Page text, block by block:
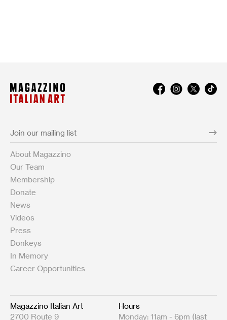
About Magazzino
Our Team
Membership
Donate
News
Videos
Press
Donkeys
In Memory
Career Opportunities
Magazzino Italian Art
2700 Route 9
Hours
Monday: 11am - 6pm (last